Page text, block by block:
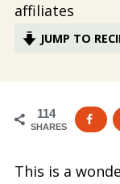
affiliates
JUMP TO
114
SHARES
This is a